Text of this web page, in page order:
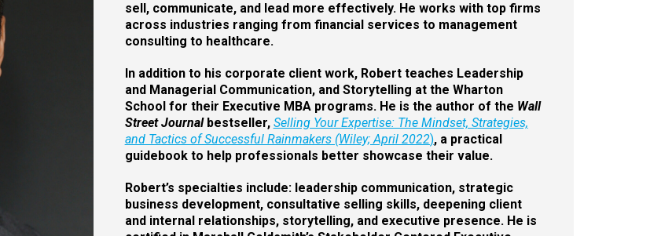
sell, communicate, and lead more effectively. He works with top firms
across industries ranging from financial services to management
consulting to healthcare.
In addition to his corporate client work, Robert teaches Leadership
and Managerial Communication, and Storytelling at the Wharton
School for their Executive MBA programs. He is the author of the Wall
Street Journalbestseller, Selling Your Expertise: The Mindset, Strategies,
and Tactics of Successful Rainmakers (Wiley; April 2022), a practical
guidebook to help professionals better showcase their value.
Robert’s specialties include: leadership communication, strategic
business development, consultative selling skills, deepening client
and internal relationships, storytelling, and executive presence. He is